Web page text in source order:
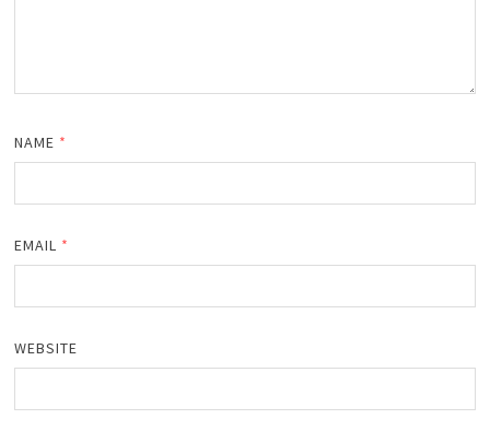
NAME *
EMAIL *
WEBSITE